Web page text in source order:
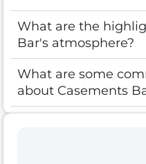
What are the
Bar's atmosphere?
What are some
about Casements